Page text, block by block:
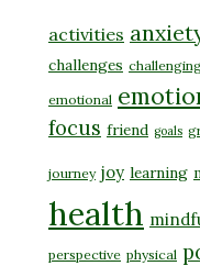
activities
challenges
emotional
focus friend goals
journey joy learning
health
perspective physical